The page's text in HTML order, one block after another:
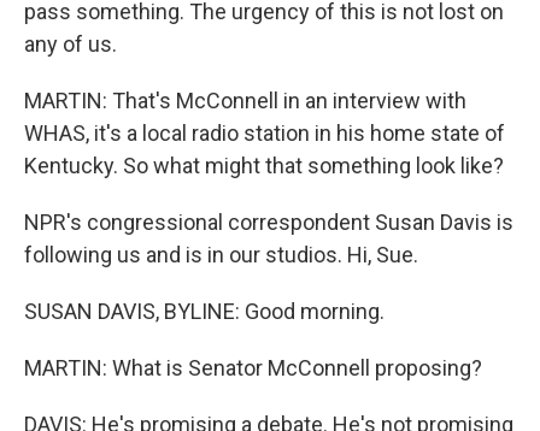
pass something. The urgency of this is not lost on
any of us.
MARTIN: That's McConnell in an interview with
WHAS, it's a local radio station in his home state of
Kentucky. So what might that something look like?
NPR's congressional correspondent Susan Davis is
following us and is in our studios. Hi, Sue.
SUSAN DAVIS, BYLINE: Good morning.
MARTIN: What is Senator McConnell proposing?
DAVIS: He's promising a debate. He's not promising